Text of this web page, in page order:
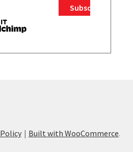
Built with WooCommerce.